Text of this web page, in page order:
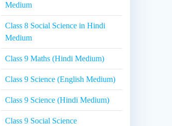
Medium
Class 8 Social Science in Hindi
Medium
Class 9 Maths (Hindi Medium)
Class 9 Science (English Medium)
Class 9 Science (Hindi Medium)
Class 9 Social Science